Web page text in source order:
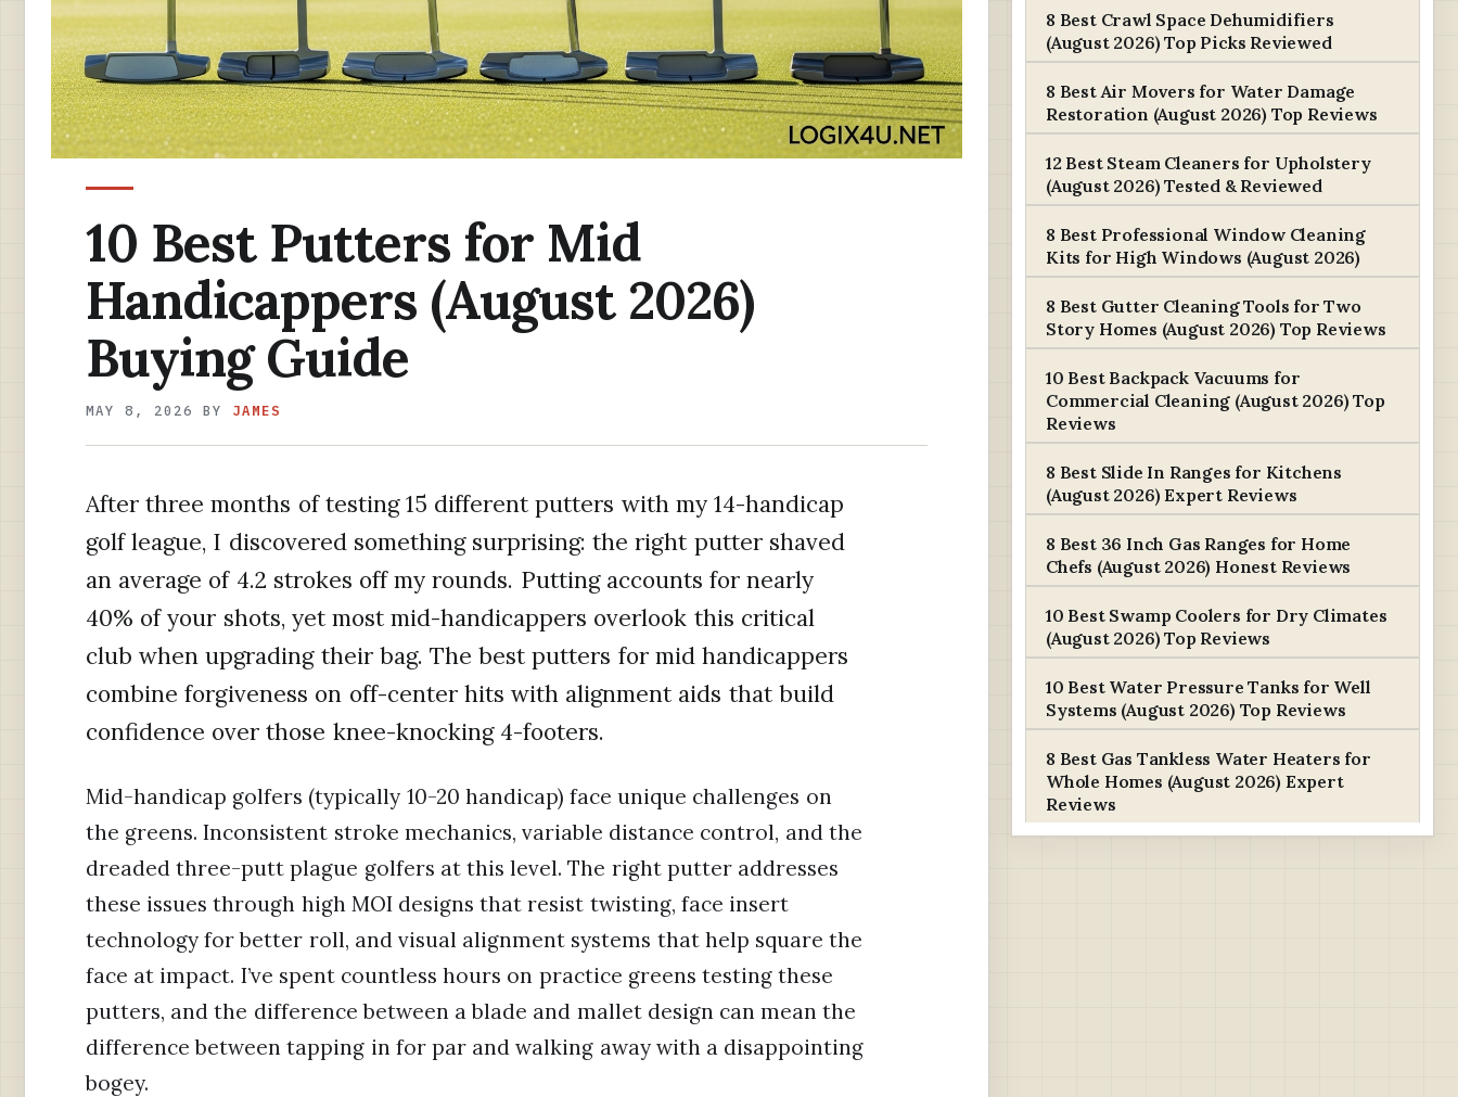
10 Best Putters for Mid
Handicappers (August 2026)
Buying Guide
MAY 8, 2026 BY JAMES
After three months of testing 15 different putters with my 14-handicap
golf league, I discovered something surprising: the right putter shaved
an average of 4.2 strokes off my rounds. Putting accounts for nearly
40% of your shots, yet most mid-handicappers overlook this critical
club when upgrading their bag. The best putters for mid handicappers
combine forgiveness on off-center hits with alignment aids that build
confidence over those knee-knocking 4-footers.
Mid-handicap golfers (typically 10-20 handicap) face unique challenges on
the greens. Inconsistent stroke mechanics, variable distance control, and the
dreaded three-putt plague golfers at this level. The right putter addresses
these issues through high MOI designs that resist twisting, face insert
technology for better roll, and visual alignment systems that help square the
face at impact. I’ve spent countless hours on practice greens testing these
putters, and the difference between a blade and mallet design can mean the
difference between tapping in for par and walking away with a disappointing
bogey.
8 Best Crawl Space Dehumidifiers
(August 2026) Top Picks Reviewed
8 Best Air Movers for Water Damage
Restoration (August 2026) Top Reviews
12 Best Steam Cleaners for Upholstery
(August 2026) Tested & Reviewed
8 Best Professional Window Cleaning
Kits for High Windows (August 2026)
8 Best Gutter Cleaning Tools for Two
Story Homes (August 2026) Top Reviews
10 Best Backpack Vacuums for
Commercial Cleaning (August 2026) Top
Reviews
8 Best Slide In Ranges for Kitchens
(August 2026) Expert Reviews
8 Best 36 Inch Gas Ranges for Home
Chefs (August 2026) Honest Reviews
10 Best Swamp Coolers for Dry Climates
(August 2026) Top Reviews
10 Best Water Pressure Tanks for Well
Systems (August 2026) Top Reviews
8 Best Gas Tankless Water Heaters for
Whole Homes (August 2026) Expert
Reviews